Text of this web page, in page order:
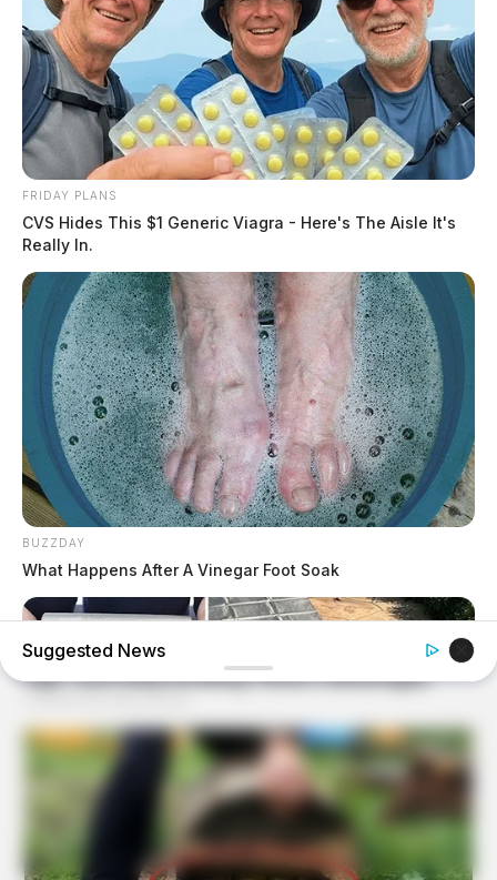
FRIDAY PLANS
CVS Hides This $1 Generic Viagra - Here's The Aisle It's
Really In.
BUZZDAY
What Happens After A Vinegar Foot Soak
NAVY SEAL'S BUG IN GUIDE
Suggested News